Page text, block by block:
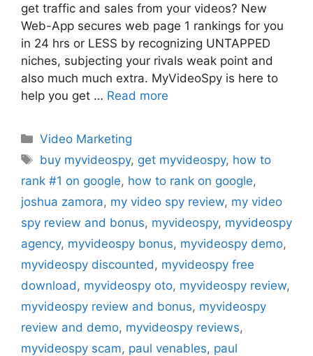
get traffic and sales from your videos? New
Web-App secures web page 1 rankings for you
in 24 hrs or LESS by recognizing UNTAPPED
niches, subjecting your rivals weak point and
also much much extra. MyVideoSpy is here to
help you get … Read more
Categories
Video Marketing
Tags
buy myvideospy, get myvideospy, how to
rank #1 on google, how to rank on google,
joshua zamora, my video spy review, my video
spy review and bonus, myvideospy, myvideospy
agency, myvideospy bonus, myvideospy demo,
myvideospy discounted , myvideospy free
download , myvideospy oto, myvideospy review,
myvideospy review and bonus, myvideospy
review and demo, myvideospy reviews,
myvideospy scam, paul venables, paul